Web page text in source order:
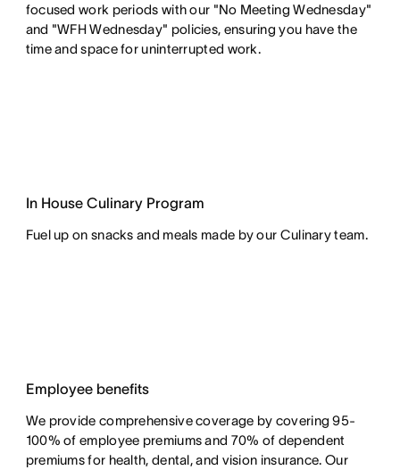
focused work periods with our "No Meeting Wednesday"
and "WFH Wednesday" policies, ensuring you have the
time and space for uninterrupted work.
In House Culinary Program
Fuel up on snacks and meals made by our Culinary team.
Employee benefits
We provide comprehensive coverage by covering 95-
100% of employee premiums and 70% of dependent
premiums for health, dental, and vision insurance. Our